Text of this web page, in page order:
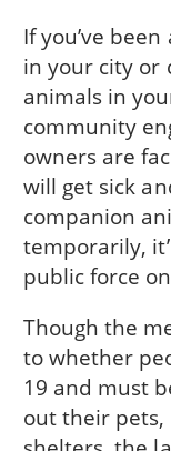
If you’ve
in your city or
animals in
community
owners are
will get sick
companion
temporarily,
public force
Though the
to whether
19 and must
out their